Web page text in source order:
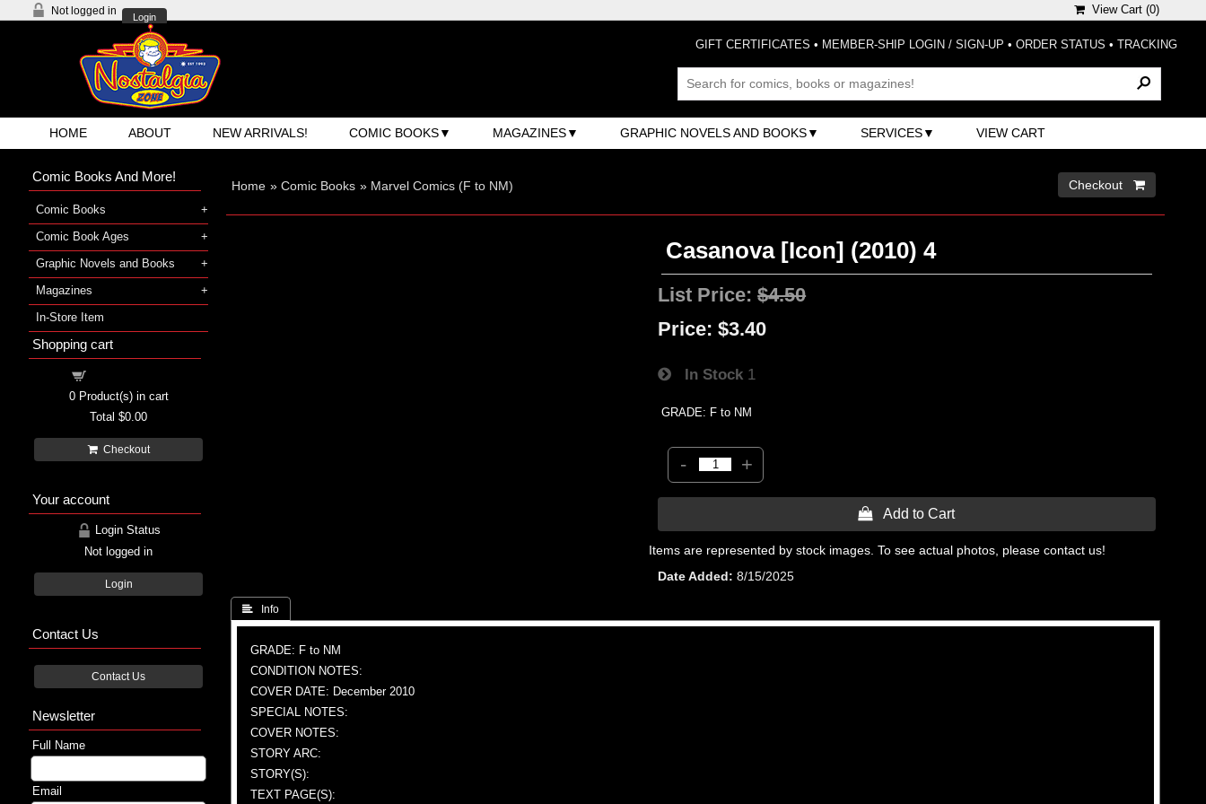
Not logged in
Login
View Cart (0)
GIFT CERTIFICATES • MEMBER-SHIP LOGIN / SIGN-UP • ORDER STATUS • TRACKING
HOME ABOUT NEW ARRIVALS! COMIC BOOKS MAGAZINES GRAPHIC NOVELS AND BOOKS SERVICES VIEW CART
Home » Comic Books » Marvel Comics (F to NM) Checkout 
Casanova [Icon] (2010) 4
List Price:$4.50
Price: $3.40
In Stock 1
GRADE: F to NM
- +
 Add to Cart
Items are represented by stock images. To see actual photos, please contact us!
Date Added
8/15/2025
 Info
GRADE: F to NM
CONDITION NOTES:
COVER DATE: December 2010
SPECIAL NOTES:
COVER NOTES:
STORY ARC:
STORY(S):
TEXT PAGE(S):
Comic Books And More!
Comic Books
Comic Book Ages
Graphic Novels and Books
Magazines
In-Store Item
Shopping cart
0Product(s) in cart
Total $0.00
Checkout
Your account
Login Status
Not logged in
Login
Contact Us
Contact Us
Newsletter
Full Name
Email